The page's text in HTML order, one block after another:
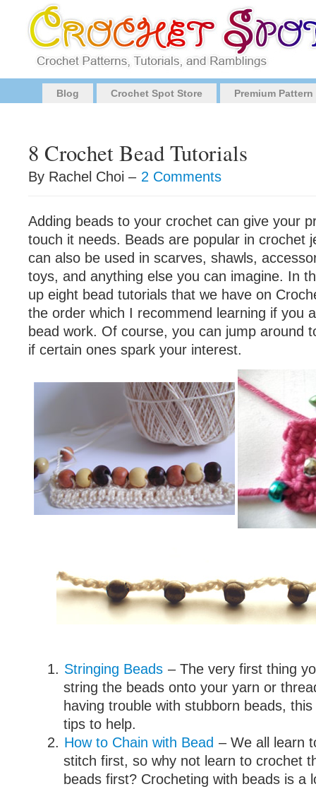
Blog Crochet Spot Store Premium
8 Crochet Bead Tutorials
By Rachel Choi – 2 Comments
Adding beads to your crochet can give your
touch it needs. Beads are popular in crochet
can also be used in scarves, shawls,
toys, and anything else you can imagine. In
up eight bead tutorials that we have on
the order which I recommend learning if you
bead work. Of course, you can jump around
if certain ones spark your interest.
Stringing Beads – The very first thing
string the beads onto your yarn or
having trouble with stubborn beads,
tips to help.
How to Chain with Bead – We all learn
stitch first, so why not learn to crochet
beads first? Crocheting with beads is a